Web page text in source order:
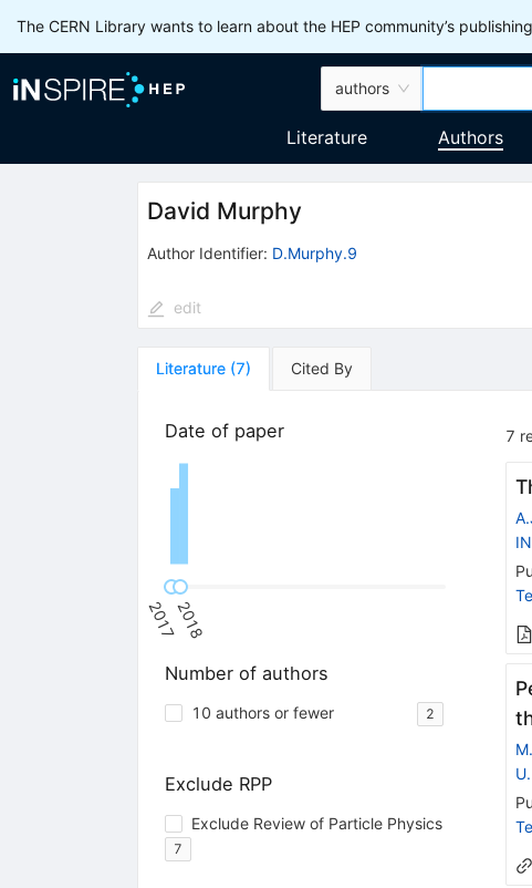
The CERN Library wants to learn about the HEP community’s
authors
Literature Authors
David Murphy
Author Identifier: D.Murphy.9
edit
Literature (7) Cited By
Date of paper
20172018
Number of authors
10 authors or fewer 2
Exclude RPP
Exclude Review of Particle Physics
7
7